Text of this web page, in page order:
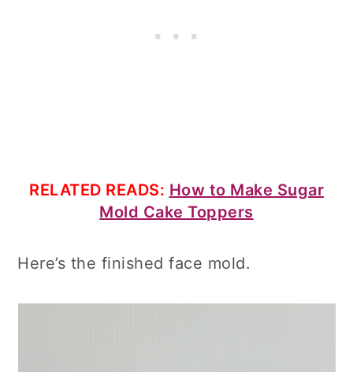
RELATED READS: How to Make Sugar
Mold Cake Toppers
Here’s the finished face mold.